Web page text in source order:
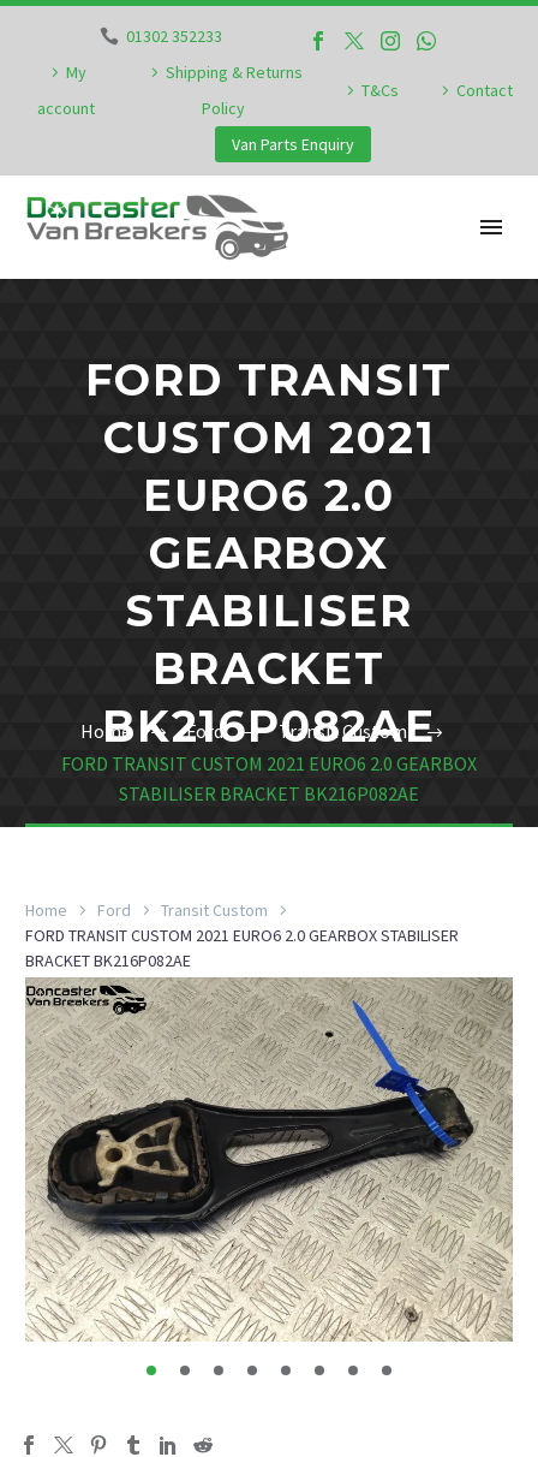
01302 352233
My
account
Shipping & Returns
Policy
T&Cs Contact
Van Parts Enquiry
FORD TRANSIT
CUSTOM 2021
EURO6 2.0
GEARBOX
STABILISER
BRACKET
BK216P082AE
Home Ford
Transit Custom
FORD TRANSIT CUSTOM 2021 EURO6 2.0 GEARBOX
STABILISER BRACKET BK216P082AE
Home Ford
Transit Custom
FORD TRANSIT CUSTOM 2021 EURO6 2.0 GEARBOX STABILISER
BRACKET BK216P082AE